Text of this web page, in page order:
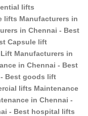
lifts
lifts Manufacturers in
in Chennai - Best
Capsule lift
Manufacturers in
in Chennai - Best
Best goods lift
lifts Maintenance
in Chennai -
- Best hospital lifts